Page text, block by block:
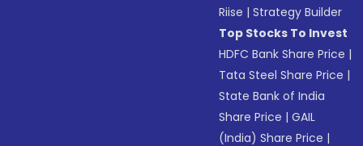
Riise |Strategy Builder
Top Stocks To Invest
HDFC Bank Share Price |
Tata Steel Share Price |
State Bank of India
Share Price |GAIL
(India) Share Price |